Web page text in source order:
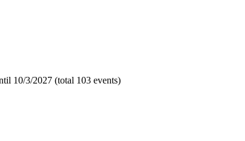
10/3/2027 (total 103 events)